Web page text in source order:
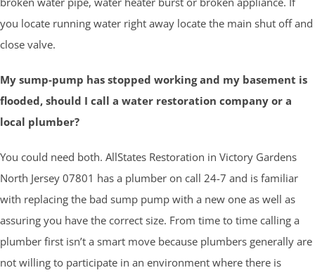
you locate running water right away locate the main shut off and
close valve.
My sump-pump has stopped working and my basement is
flooded, should I call a water restoration company or a
local plumber?
You could need both. AllStates Restoration in Victory Gardens
North Jersey 07801 has a plumber on call 24-7 and is familiar
with replacing the bad sump pump with a new one as well as
assuring you have the correct size. From time to time calling a
plumber first isn’t a smart move because plumbers generally are
not willing to participate in an environment where there is